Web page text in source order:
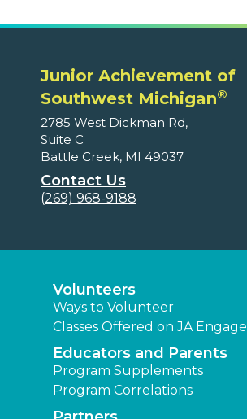
Junior Achievement of
Southwest Michigan®
2785 West Dickman Rd,
Suite C
Battle Creek, MI 49037
Contact Us
(269) 968-9188
Volunteers
Ways to Volunteer
Classes Offered on JA Engage
Educators and Parents
Program Supplements
Program Correlations